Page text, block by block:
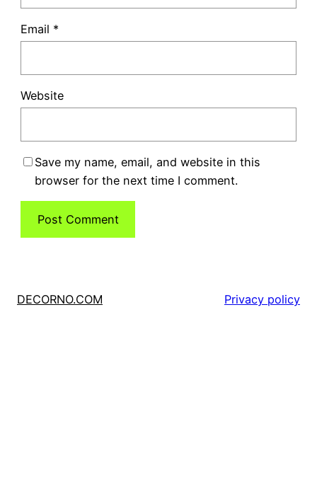
Email *
Website
Save my name, email, and website in this
browser for the next time I comment.
DECORNO.COM Privacy policy